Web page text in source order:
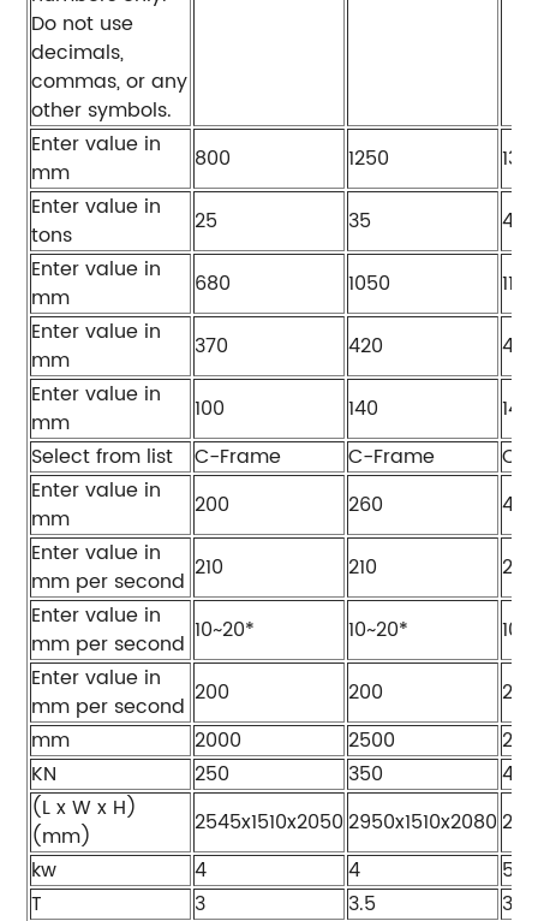
Do not use
decimals,
commas, or any
other symbols.
Enter value in
mm
800 1250
Enter value in
tons
25 35
40
Enter value in
mm
680 1050
1150
Enter value in
mm
370 420
420
Enter value in
mm
100 140
140
Select from list
C-Frame C-Frame
C-
Enter value in
mm
200 260
400
Enter value in
mm per second 210 210
205
Enter value in
mm per second 10~20* 10~20*
Enter value in
mm per second 200 200
200
mm
2000 2500
KN
250 350
400
(L x W x H)
(mm)
2545x1510x2050 2950x1510x2080
kw
4 4
5.5
T
3 3.5 3.8